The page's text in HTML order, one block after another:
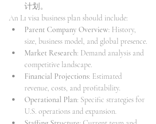
计划。
An L1 visa business plan should include:
Parent Company Overview: History,
size, business model, and global presence.
Market Research: Demand analysis and
competitive landscape.
Financial Projections: Estimated
revenue, costs, and profitability.
Operational Plan: Specific strategies for
U.S. operations and expansion.